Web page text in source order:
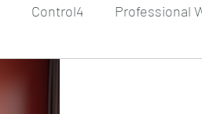
Control4 Professional